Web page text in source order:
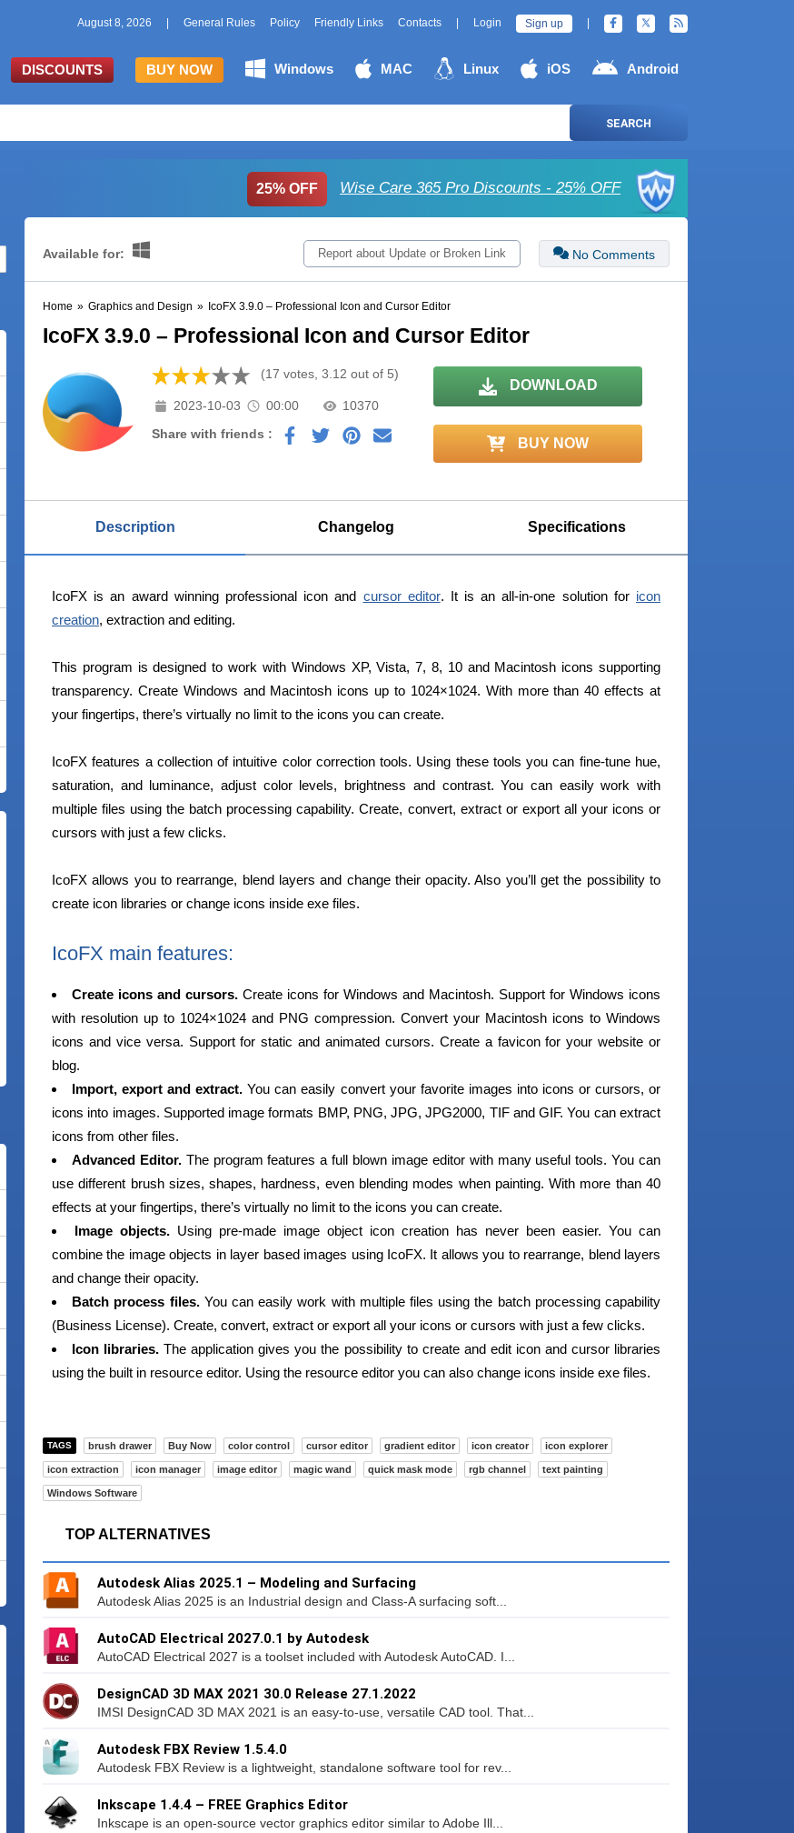
August 8, 2026 General Rules Policy Friendly Links Contacts Login Sign up
DISCOUNTS BUY NOW Windows MAC Linux iOS Android
SEARCH
25% OFF Wise Care 365 Pro Discounts - 25% OFF
Available for: No Comments
Report about Update or Broken Link
Home » Graphics and Design » IcoFX 3.9.0 – Professional Icon and Cursor Editor
IcoFX 3.9.0 – Professional Icon and Cursor Editor
(17 votes, 3.12 out of 5)
2023-10-03 00:00
10370
Share with friends :
DOWNLOAD
BUY NOW
Description Changelog Specifications
IcoFX is an award winning professional icon and cursor editor. It is an all-in-one solution for icon
creation, extraction and editing.
This program is designed to work with Windows XP, Vista, 7, 8, 10 and Macintosh icons supporting
transparency. Create Windows and Macintosh icons up to 1024×1024. With more than 40 effects at
your fingertips, there’s virtually no limit to the icons you can create.
IcoFX features a collection of intuitive color correction tools. Using these tools you can fine-tune hue,
saturation, and luminance, adjust color levels, brightness and contrast. You can easily work with
multiple files using the batch processing capability. Create, convert, extract or export all your icons or
cursors with just a few clicks.
IcoFX allows you to rearrange, blend layers and change their opacity. Also you’ll get the possibility to
create icon libraries or change icons inside exe files.
IcoFX main features:
Create icons and cursors. Create icons for Windows and Macintosh. Support for Windows icons
with resolution up to 1024×1024 and PNG compression. Convert your Macintosh icons to Windows
icons and vice versa. Support for static and animated cursors. Create a favicon for your website or
blog.
Import, export and extract. You can easily convert your favorite images into icons or cursors, or
icons into images. Supported image formats BMP, PNG, JPG, JPG2000, TIF and GIF. You can extract
icons from other files.
Advanced Editor.The program features a full blown image editor with many useful tools. You can
use different brush sizes, shapes, hardness, even blending modes when painting. With more than 40
effects at your fingertips, there’s virtually no limit to the icons you can create.
Image objects. Using pre-made image object icon creation has never been easier. You can
combine the image objects in layer based images using IcoFX. It allows you to rearrange, blend layers
and change their opacity.
Batch process files.You can easily work with multiple files using the batch processing capability
(Business License). Create, convert, extract or export all your icons or cursors with just a few clicks.
Icon libraries. The application gives you the possibility to create and edit icon and cursor libraries
using the built in resource editor. Using the resource editor you can also change icons inside exe files.
TAGS brush drawer Buy Now color control cursor editor gradient editor icon creator icon explorer
icon extraction icon manager image editor magic wand quick mask mode rgb channel text painting
Windows Software
TOP ALTERNATIVES
Autodesk Alias 2025.1 – Modeling and Surfacing
Autodesk Alias 2025 is an Industrial design and Class-A surfacing soft...
AutoCAD Electrical 2027.0.1 by Autodesk
AutoCAD Electrical 2027 is a toolset included with Autodesk AutoCAD. I...
DesignCAD 3D MAX 2021 30.0 Release 27.1.2022
IMSI DesignCAD 3D MAX 2021 is an easy-to-use, versatile CAD tool. That...
Autodesk FBX Review 1.5.4.0
Autodesk FBX Review is a lightweight, standalone software tool for rev...
Inkscape 1.4.4 – FREE Graphics Editor
Inkscape is an open-source vector graphics editor similar to Adobe Ill...